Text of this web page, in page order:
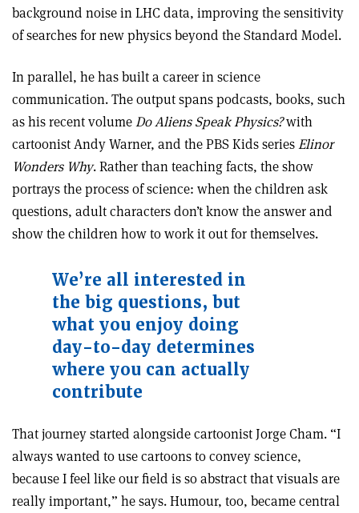
background noise in LHC data, improving the sensitivity
of searches for new physics beyond the Standard Model.
In parallel, he has built a career in science
communication. The output spans podcasts, books, such
as his recent volumeDo Aliens Speak Physics?with
cartoonist Andy Warner, and the PBS Kids seriesElinor
Wonders Why. Rather than teaching facts, the show
portrays the process of science: when the children ask
questions, adult characters don’t know the answer and
show the children how to work it out for themselves.
We’re all interested in
the big questions, but
what you enjoy doing
day-to-day determines
where you can actually
contribute
That journey started alongside cartoonist Jorge Cham. “I
always wanted to use cartoons to convey science,
because I feel like our field is so abstract that visuals are
really important,” he says. Humour, too, became central